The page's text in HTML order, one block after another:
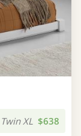
XL $638